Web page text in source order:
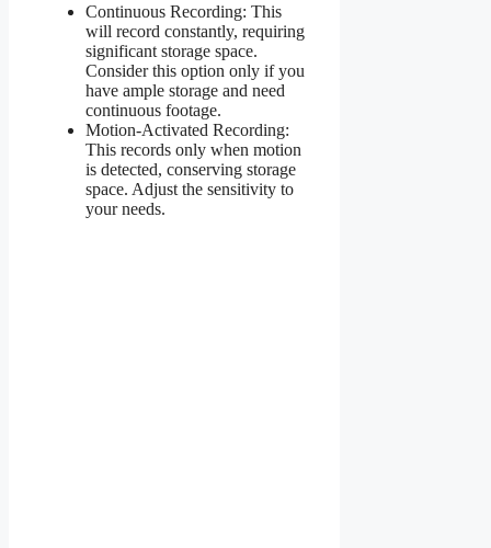
Continuous Recording: This
will record constantly, requiring
significant storage space.
Consider this option only if you
have ample storage and need
continuous footage.
Motion-Activated Recording:
This records only when motion
is detected, conserving storage
space. Adjust the sensitivity to
your needs.